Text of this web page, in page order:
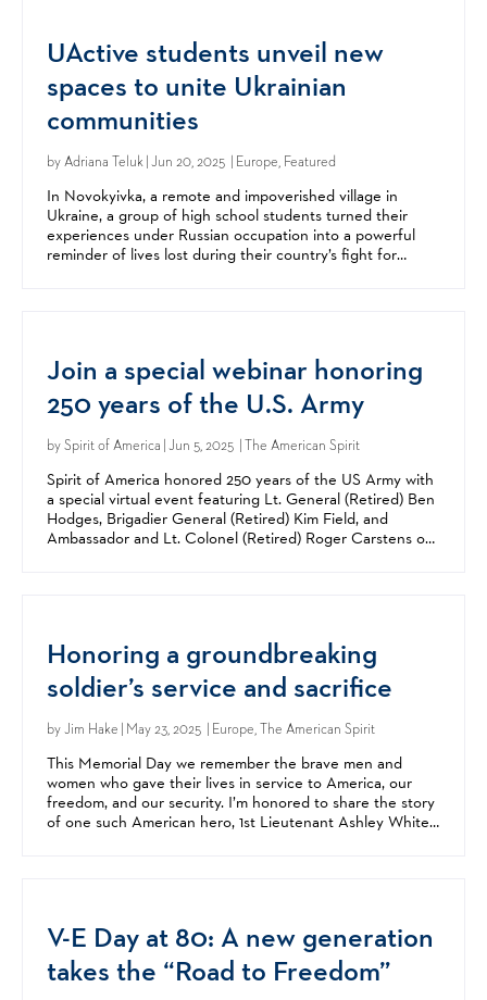
UActive students unveil new
spaces to unite Ukrainian
communities
byAdriana Teluk| Jun 20, 2025 | Europe, Featured
In Novokyivka, a remote and impoverished village in
Ukraine, a group of high school students turned their
experiences under Russian occupation into a powerful
reminder of lives lost during their country’s fight for
Join a special webinar honoring
250 years of the U.S. Army
bySpirit of America | Jun 5, 2025 | The American Spirit
Spirit of America honored 250 years of the US Army with
a special virtual event featuring Lt. General (Retired) Ben
Hodges, Brigadier General (Retired) Kim Field, and
Ambassador and Lt. Colonel (Retired) Roger Carstens on
Honoring a groundbreaking
soldier’s service and sacrifice
byJim Hake | May 23, 2025 | Europe, The American Spirit
This Memorial Day we remember the brave men and
women who gave their lives in service to America, our
freedom, and our security. I’m honored to share the story
of one such American hero, 1st Lieutenant Ashley White.
V-E Day at 80: A new generation
takes the “Road to Freedom”